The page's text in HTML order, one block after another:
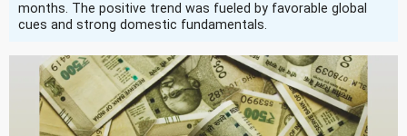
months. The positive trend was fueled by favorable global
cues and strong domestic fundamentals.